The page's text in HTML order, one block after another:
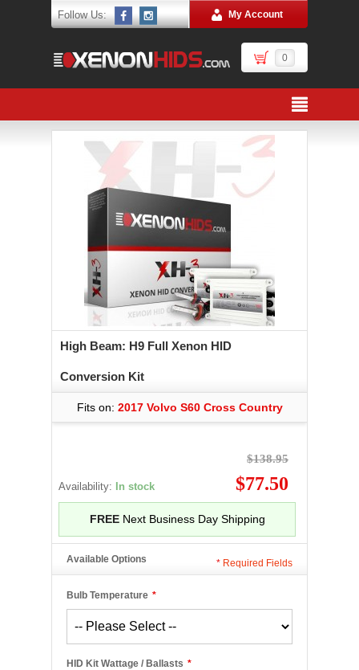
Follow Us: My Account
0
High Beam: H9 Full Xenon HID
Conversion Kit
Fits on: 2017 Volvo S60 Cross Country
Availability: In stock
$138.95
$77.50
FREENext Business Day Shipping
Available Options
*
Bulb Temperature
*
HID Kit Wattage / Ballasts
* Required Fields